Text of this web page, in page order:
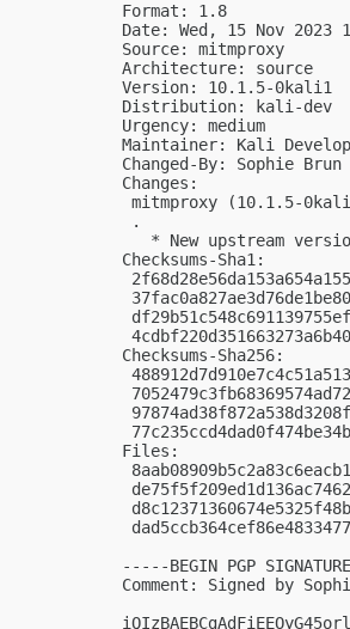
Format: 1.8
Date: Wed, 15 Nov 2023
Source: mitmproxy
Architecture: source
Version: 10.1.5-0kali1
Distribution: kali-dev
Urgency: medium
Maintainer: Kali
Changed-By: Sophie Brun
Changes:
mitmproxy (10.1.5-
.
* New upstream
Checksums-Sha1:
Checksums-Sha256:
Files:
-----BEGIN PGP
Comment: Signed by